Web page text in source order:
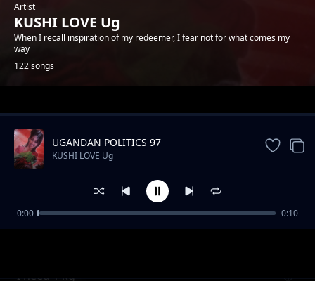
Artist
KUSHI LOVE Ug
When I recall inspiration of my redeemer, I fear not for what comes my
way
122 songs
Trending
I need 1 kg
UGANDAN POLITICS 97
KUSHI LOVE Ug
0:00 0:10